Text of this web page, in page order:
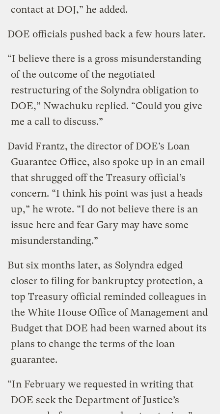
contact at DOJ,” he added.
DOE officials pushed back a few hours later.
“I believe there is a gross misunderstanding
of the outcome of the negotiated
restructuring of the Solyndra obligation to
DOE,” Nwachuku replied. “Could you give
me a call to discuss.”
David Frantz, the director of DOE’s Loan
Guarantee Office, also spoke up in an email
that shrugged off the Treasury official’s
concern. “I think his point was just a heads
up,” he wrote. “I do not believe there is an
issue here and fear Gary may have some
misunderstanding.”
But six months later, as Solyndra edged
closer to filing for bankruptcy protection, a
top Treasury official reminded colleagues in
the White House Office of Management and
Budget that DOE had been warned about its
plans to change the terms of the loan
guarantee.
“In February we requested in writing that
DOE seek the Department of Justice’s